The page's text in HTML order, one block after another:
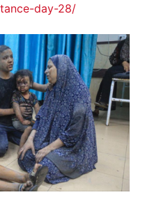
day-28/